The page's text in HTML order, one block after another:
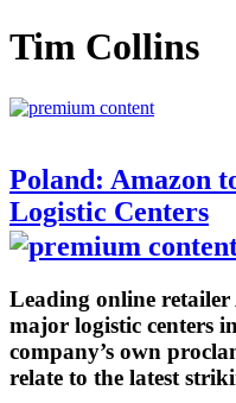
Tim Collins
Poland: Amazon
Logistic Centers
Leading online
major logistic centers
company’s own
relate to the latest